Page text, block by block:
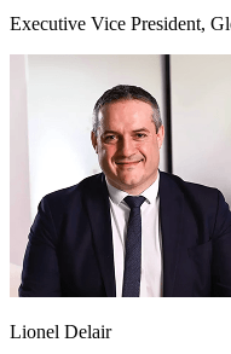
Executive Vice President,
Lionel Delair